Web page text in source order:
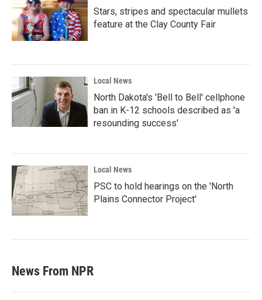
Stars, stripes and spectacular mullets
feature at the Clay County Fair
Local News
North Dakota's 'Bell to Bell' cellphone
ban in K-12 schools described as 'a
resounding success'
Local News
PSC to hold hearings on the 'North
Plains Connector Project'
News From NPR